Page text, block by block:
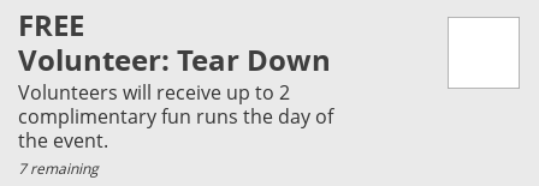
FREE
Volunteer: Tear Down
Volunteers will receive up to 2
complimentary fun runs the day of
the event.
7 remaining